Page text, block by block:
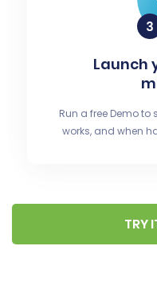
Launch
Run a free Demo to
works, and when
TRY